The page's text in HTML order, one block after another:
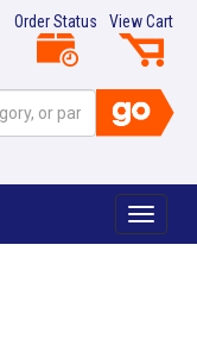
View Cart
Order Status
Toggle